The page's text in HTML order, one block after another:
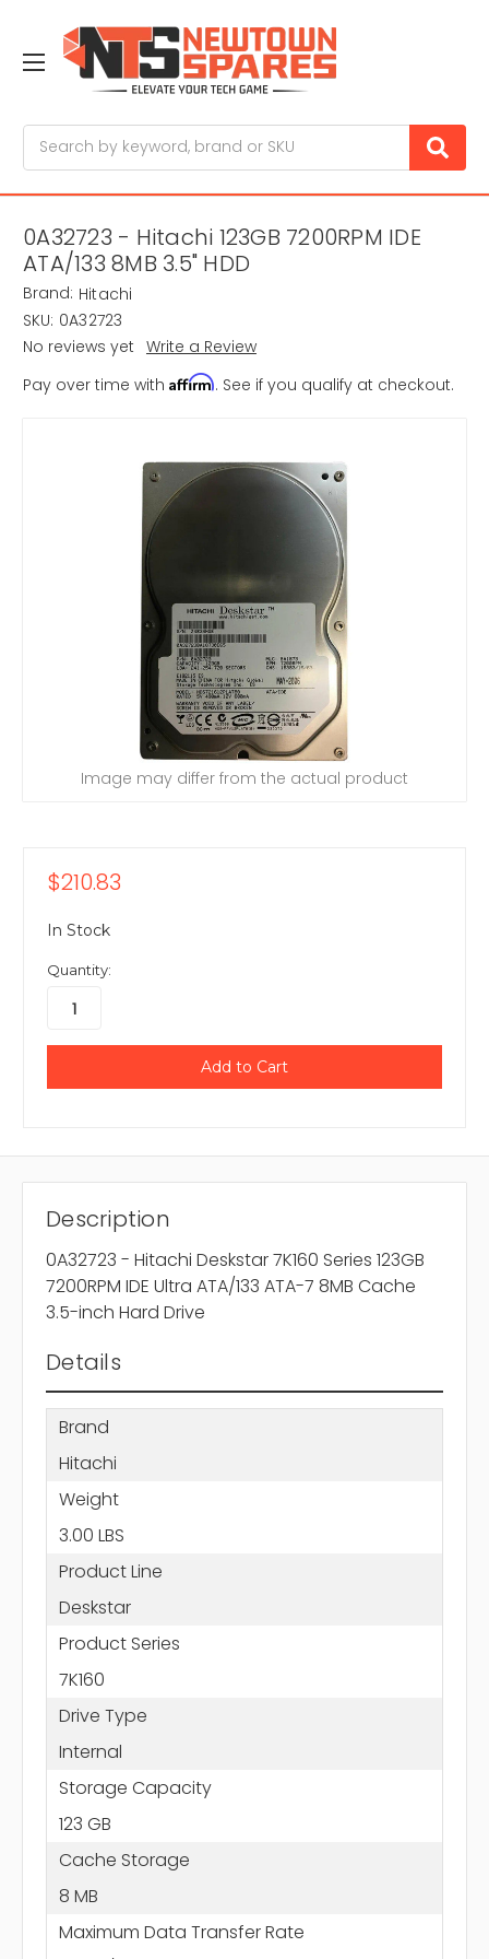
0A32723 - Hitachi 123GB 7200RPM IDE
ATA/133 8MB 3.5" HDD
Brand: Hitachi
SKU: 0A32723
No reviews yet Write a Review
Pay over time with Affirm. See if you qualify at checkout.
Image may differ from the actual product
$210.83
In Stock
Quantity:
Description
0A32723 - Hitachi Deskstar 7K160 Series 123GB
7200RPM IDE Ultra ATA/133 ATA-7 8MB Cache
3.5-inch Hard Drive
Details
Brand
Hitachi
Weight
3.00 LBS
Product Line
Deskstar
Product Series
7K160
Drive Type
Internal
Storage Capacity
123 GB
Cache Storage
8 MB
Maximum Data Transfer Rate